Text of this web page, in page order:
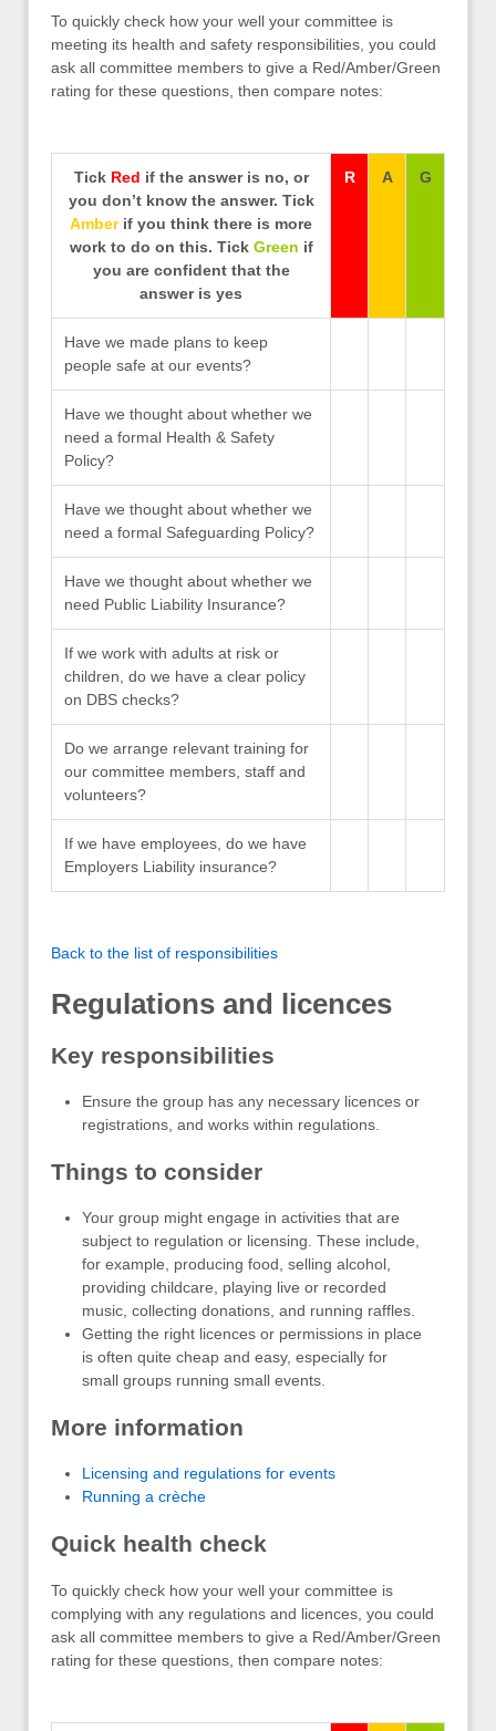
To quickly check how your well your committee is
meeting its health and safety responsibilities, you could
ask all committee members to give a Red/Amber/Green
rating for these questions, then compare notes:
Tick Red if the answer is no, or
you don’t know the answer. Tick
Amberif you think there is more
work to do on this. Tick Green if
you are confident that the
answer is yes
R A G
Have we made plans to keep
people safe at our events?
Have we thought about whether we
need a formal Health & Safety
Policy?
Have we thought about whether we
need a formal Safeguarding Policy?
Have we thought about whether we
need Public Liability Insurance?
If we work with adults at risk or
children, do we have a clear policy
on DBS checks?
Do we arrange relevant training for
our committee members, staff and
volunteers?
If we have employees, do we have
Employers Liability insurance?
Back to the list of responsibilities
Regulations and licences
Key responsibilities
Ensure the group has any necessary licences or
registrations, and works within regulations.
Things to consider
Your group might engage in activities that are
subject to regulation or licensing. These include,
for example, producing food, selling alcohol,
providing childcare, playing live or recorded
music, collecting donations, and running raffles.
Getting the right licences or permissions in place
is often quite cheap and easy, especially for
small groups running small events.
More information
Licensing and regulations for events
Running a crèche
Quick health check
To quickly check how your well your committee is
complying with any regulations and licences, you could
ask all committee members to give a Red/Amber/Green
rating for these questions, then compare notes: